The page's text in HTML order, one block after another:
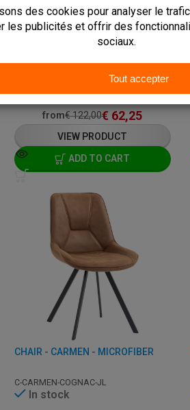
C-SPECTRA-PU-BROWN-A8-ANLI
Delivery: 3 - 7 Business Days
Pick up within 2 hours
from€122,00€ 62,25
VIEW PRODUCT
ADD TO CART
CHAIR - CARMEN - MICROFIBER
C-CARMEN-COGNAC-JL
In stock